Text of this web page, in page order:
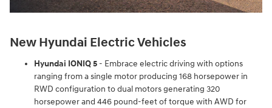
New Hyundai Electric Vehicles
Hyundai IONIQ 5 - Embrace electric driving with options
ranging from a single motor producing 168 horsepower in
RWD configuration to dual motors generating 320
horsepower and 446 pound-feet of torque with AWD for